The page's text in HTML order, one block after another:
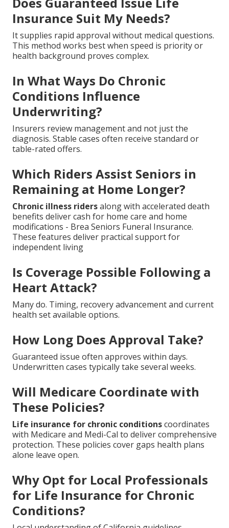
Insurance Suit My Needs?
It supplies rapid approval without medical questions.
This method works best when speed is priority or
health background proves complex.
In What Ways Do Chronic
Conditions Influence
Underwriting?
Insurers review management and not just the
diagnosis. Stable cases often receive standard or
table-rated offers.
Which Riders Assist Seniors in
Remaining at Home Longer?
Chronic illness ridersalong with accelerated death
benefits deliver cash for home care and home
modifications - Brea Seniors Funeral Insurance.
These features deliver practical support for
independent living
Is Coverage Possible Following a
Heart Attack?
Many do. Timing, recovery advancement and current
health set available options.
How Long Does Approval Take?
Guaranteed issue often approves within days.
Underwritten cases typically take several weeks.
Will Medicare Coordinate with
These Policies?
Life insurance for chronic conditionscoordinates
with Medicare and Medi-Cal to deliver comprehensive
protection. These policies cover gaps health plans
alone leave open.
Why Opt for Local Professionals
for Life Insurance for Chronic
Conditions?